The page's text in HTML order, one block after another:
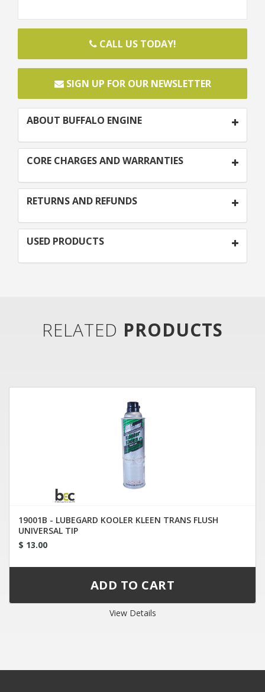
CALL US TODAY!
SIGN UP FOR OUR NEWSLETTER
ABOUT BUFFALO ENGINE
CORE CHARGES AND WARRANTIES
RETURNS AND REFUNDS
USED PRODUCTS
RELATED PRODUCTS
19001B - LUBEGARD KOOLER KLEEN TRANS FLUSH
UNIVERSAL TIP
$ 13.00
View Details